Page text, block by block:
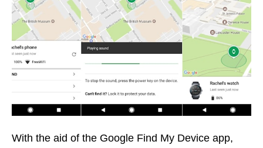
With the aid of the Google Find My Device app,